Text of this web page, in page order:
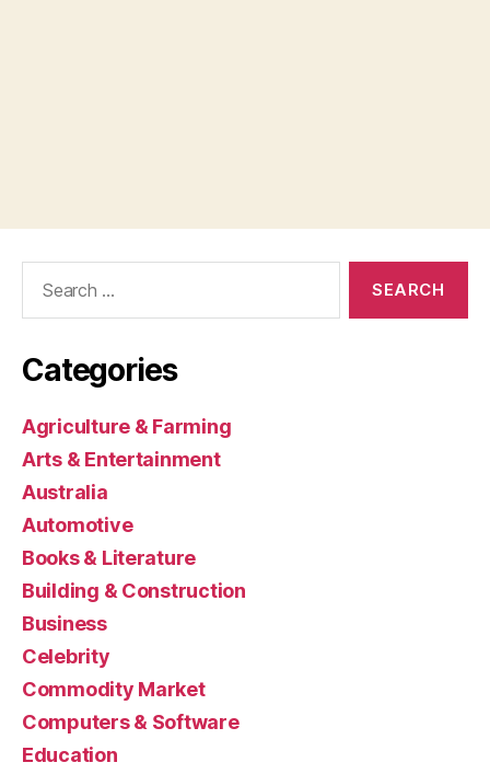
Categories
Agriculture & Farming
Arts & Entertainment
Australia
Automotive
Books & Literature
Building & Construction
Business
Celebrity
Commodity Market
Computers & Software
Education